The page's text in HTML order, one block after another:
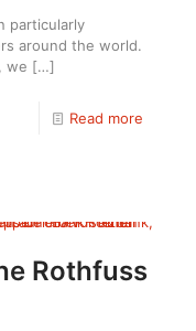
particularly
around the world.
we […]
Read more
Rothfuss